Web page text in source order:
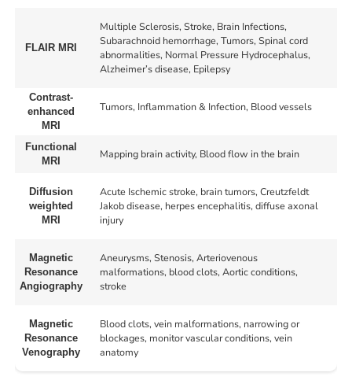
FLAIR MRI
Multiple Sclerosis, Stroke, Brain Infections,
Subarachnoid hemorrhage, Tumors, Spinal cord
abnormalities, Normal Pressure Hydrocephalus,
Alzheimer’s disease, Epilepsy
Contrast-
enhanced
MRI
Tumors, Inflammation & Infection, Blood vessels
Functional
MRI
Mapping brain activity, Blood flow in the brain
Diffusion
weighted
MRI
Acute Ischemic stroke, brain tumors, Creutzfeldt
Jakob disease, herpes encephalitis, diffuse axonal
injury
Magnetic
Resonance
Angiography
Aneurysms, Stenosis, Arteriovenous
malformations, blood clots, Aortic conditions,
stroke
Magnetic
Resonance
Venography
Blood clots, vein malformations, narrowing or
blockages, monitor vascular conditions, vein
anatomy